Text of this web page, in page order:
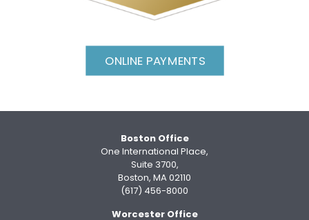
ONLINE PAYMENTS
Boston Office
One International Place,
Suite 3700,
Boston, MA 02110
(617) 456-8000
Worcester Office